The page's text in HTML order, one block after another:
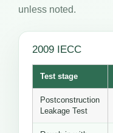
unless noted.
2009 IECC
Test stage
Postconstruction
Leakage Test